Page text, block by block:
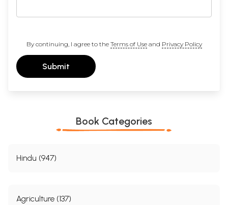
By continuing, I agree to the Terms of Useand Privacy Policy
Submit
Book Categories
Hindu (947)
Agriculture (137)